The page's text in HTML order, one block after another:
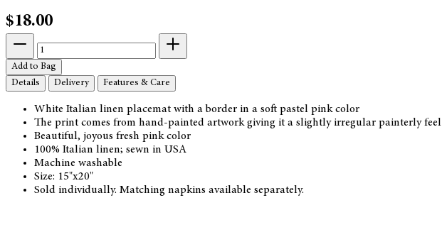
$18.00
Add to Bag
Details
Delivery Features & Care
White Italian linen placemat with a border in a soft pastel pink color
The print comes from hand-painted artwork giving it a slightly irregular painterly feel
Beautiful, joyous fresh pink color
100% Italian linen; sewn in USA
Machine washable
Size: 15"x20"
Sold individually. Matching napkins available separately.